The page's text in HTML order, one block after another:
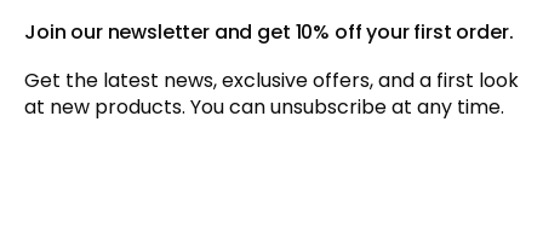
Join our newsletter and get 10% off your first order.
Get the latest news, exclusive offers, and a first look
at new products. You can unsubscribe at any time.